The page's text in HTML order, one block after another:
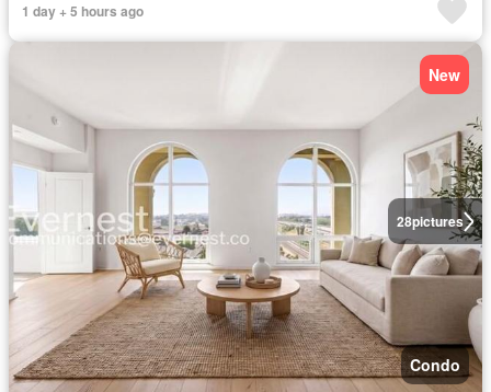
1 day + 5 hours ago
28pictures
New
Condo